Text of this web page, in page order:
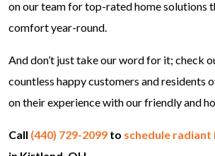
on our team for top-rated home solutions
comfort year-round.
And don’t just take our word for it; check
countless happy customers and residents
on their experience with our friendly and
Call (440) 729-2099 to schedule radiant